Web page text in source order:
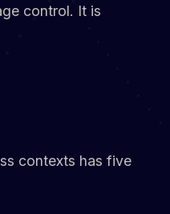
control. It is
contexts has five